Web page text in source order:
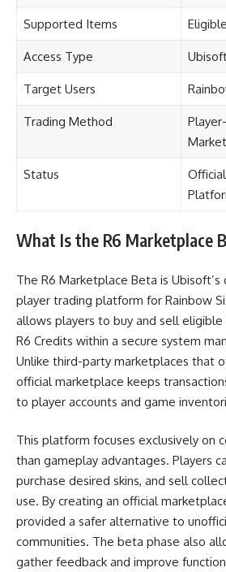
Supported Items
Access Type
Target Users
Trading Method
Status
What Is the R6 Marketplace
The R6 Marketplace Beta is
player trading platform for Rainbow
allows players to buy and sell
R6 Credits within a secure system
Unlike third-party marketplaces that
official marketplace keeps
to player accounts and game
This platform focuses exclusively on
than gameplay advantages. Players
purchase desired skins, and sell
use. By creating an official
provided a safer alternative to
communities. The beta phase also
gather feedback and improve